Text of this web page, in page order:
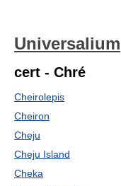
Universalium
cert - Chré
Cheirolepis
Cheiron
Cheju
Cheju Island
Cheka